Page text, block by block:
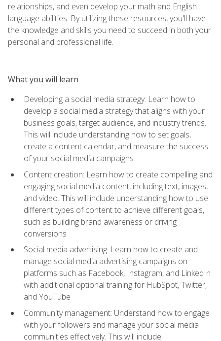
relationships, and even develop your math and English
language abilities. By utilizing these resources, you'll have
the knowledge and skills you need to succeed in both your
personal and professional life.
What you will learn
Developing a social media strategy: Learn how to
develop a social media strategy that aligns with your
business goals, target audience, and industry trends.
This will include understanding how to set goals,
create a content calendar, and measure the success
of your social media campaigns
Content creation: Learn how to create compelling and
engaging social media content, including text, images,
and video. This will include understanding how to use
different types of content to achieve different goals,
such as building brand awareness or driving
conversions
Social media advertising: Learn how to create and
manage social media advertising campaigns on
platforms such as Facebook, Instagram, and LinkedIn
with additional optional training for HubSpot, Twitter,
and YouTube
Community management: Understand how to engage
with your followers and manage your social media
communities effectively. This will include